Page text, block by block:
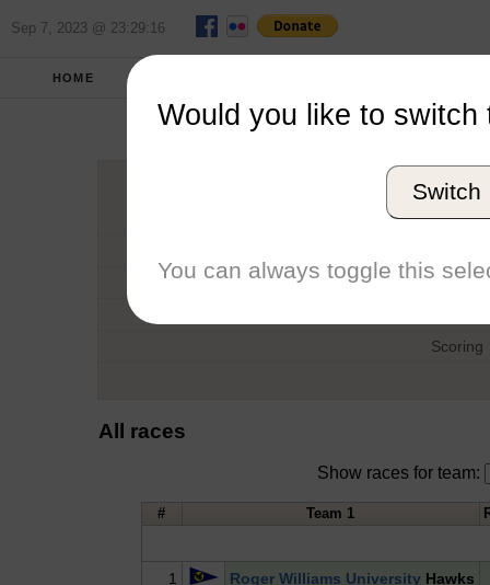
Sep 7, 2023 @ 23:29:16
HOME
Host
Type
Scoring
All races
Show races for team:
# Team 1
1 Roger Williams UniversityHawks
Would you like to switch
Switch
You can always toggle this